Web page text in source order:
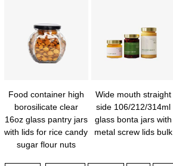
Food container high
borosilicate clear
16oz glass pantry jars
with lids for rice candy
sugar flour nuts
Wide mouth straight
side 106/212/314ml
glass bonta jars with
metal screw lids bulk